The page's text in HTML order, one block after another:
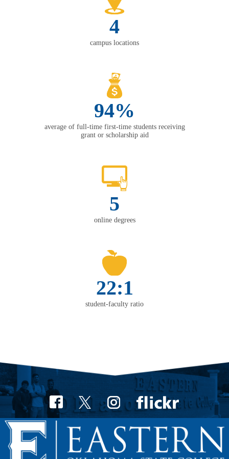
4
campus locations
94%
average of full-time first-time students receiving
grant or scholarship aid
5
online degrees
22:1
student-faculty ratio